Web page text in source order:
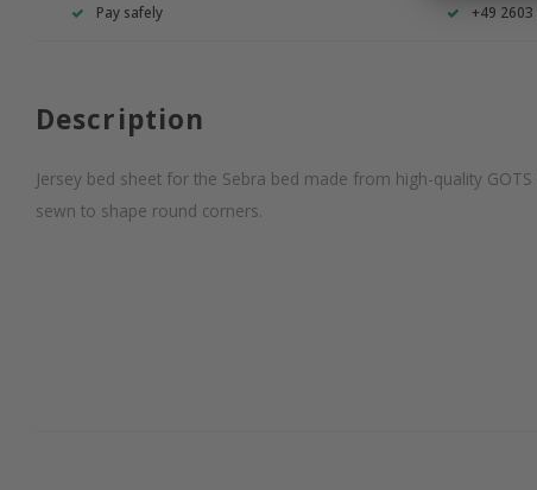
Pay safely +49
Description
Jersey bed sheet for the Sebra bed made from high-quality
sewn to shape round corners.